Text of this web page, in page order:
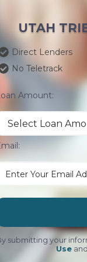
UTAH
Direct Lenders
No Teletrack
Amount:
submitting your
Use